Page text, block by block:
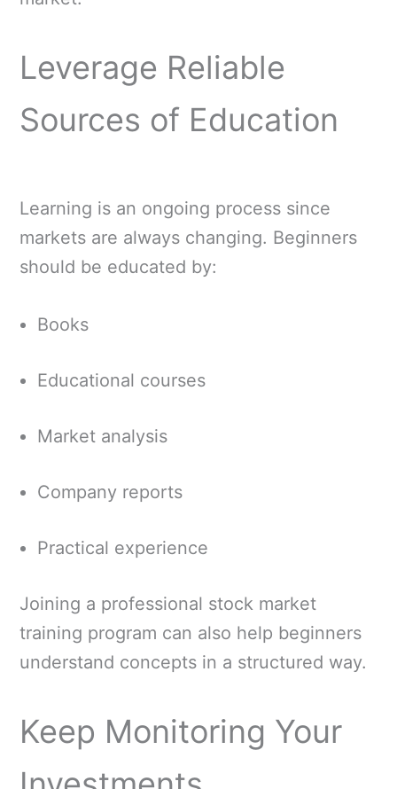
Leverage Reliable
Sources of Education
Learning is an ongoing process since
markets are always changing. Beginners
should be educated by:
Books
Educational courses
Market analysis
Company reports
Practical experience
Joining a professional stock market
training program can also help beginners
understand concepts in a structured way.
Keep Monitoring Your